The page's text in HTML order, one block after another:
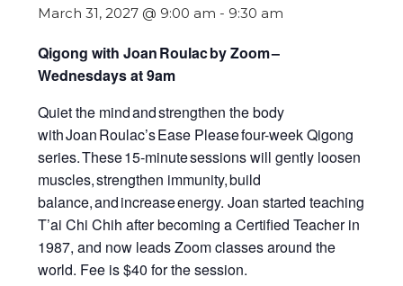
March 31, 2027 @ 9:00 am - 9:30 am
Qigong with Joan Roulac by Zoom–
Wednesdays at 9am
Quiet the mind and strengthen the body
with Joan Roulac’sEase Pleasefour-week Qigong
series.These 15-minute sessions will gently loosen
muscles, strengthen immunity,build
balance, and increase energy. Joan started teaching
T’ai Chi Chih after becoming a Certified Teacher in
1987, and now leads Zoom classes around the
world. Fee is $40 for the session.